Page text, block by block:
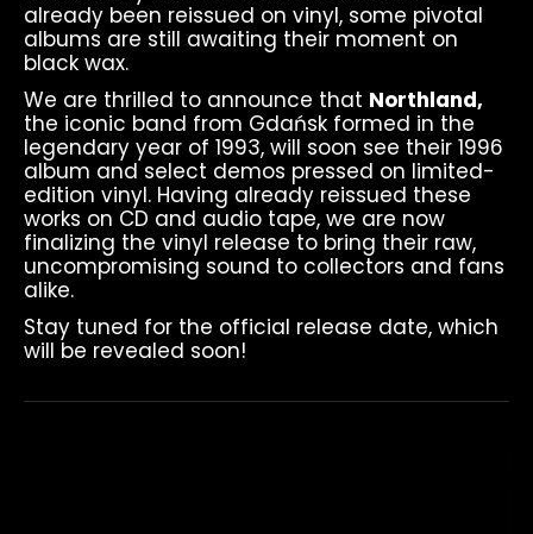
already been reissued on vinyl, some pivotal
albums are still awaiting their moment on
black wax.
We are thrilled to announce that Northland,
the iconic band from Gdańsk formed in the
legendary year of 1993, will soon see their 1996
album and select demos pressed on limited-
edition vinyl. Having already reissued these
works on CD and audio tape, we are now
finalizing the vinyl release to bring their raw,
uncompromising sound to collectors and fans
alike.
Stay tuned for the official release date, which
will be revealed soon!